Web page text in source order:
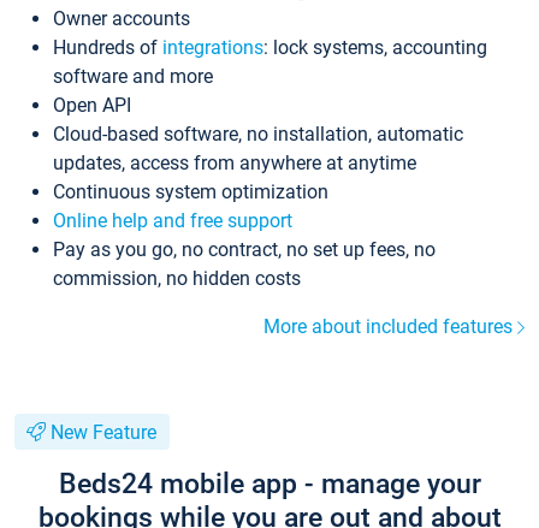
Owner accounts
Hundreds of integrations: lock systems, accounting
software and more
Open API
Cloud-based software, no installation, automatic
updates, access from anywhere at anytime
Continuous system optimization
Online help and free support
Pay as you go, no contract, no set up fees, no
commission, no hidden costs
More about included features
New Feature
Beds24 mobile app - manage your
bookings while you are out and about